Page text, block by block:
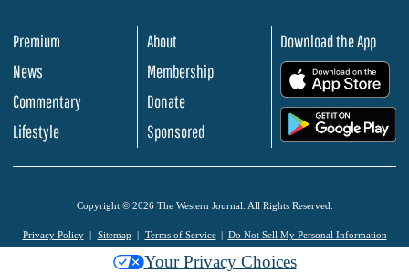
Premium
News
Commentary
Lifestyle
About
Membership
Donate
Sponsored
Download the App
Copyright © 2026 The Western Journal. All Rights Reserved.
Privacy Policy Sitemap Terms of Service Do Not Sell My Personal Information
Your Privacy Choices